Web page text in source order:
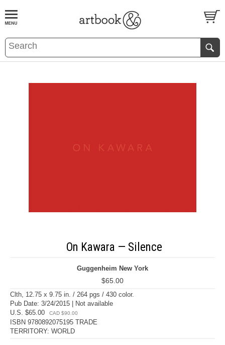
BOOKS EVENTS AND FEATURES
On Kawara — Silence
Guggenheim New York
$65.00
Clth, 12.75 x 9.75 in. / 264 pgs / 430 color.
Pub Date: 3/24/2015 | Not available
U.S. $65.00
CAD $90.00
ISBN 9780892075195 TRADE
TERRITORY: WORLD